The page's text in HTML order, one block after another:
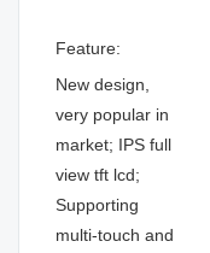
Feature:
New design,
very popular in
market; IPS full
view tft lcd;
Supporting
multi-touch and